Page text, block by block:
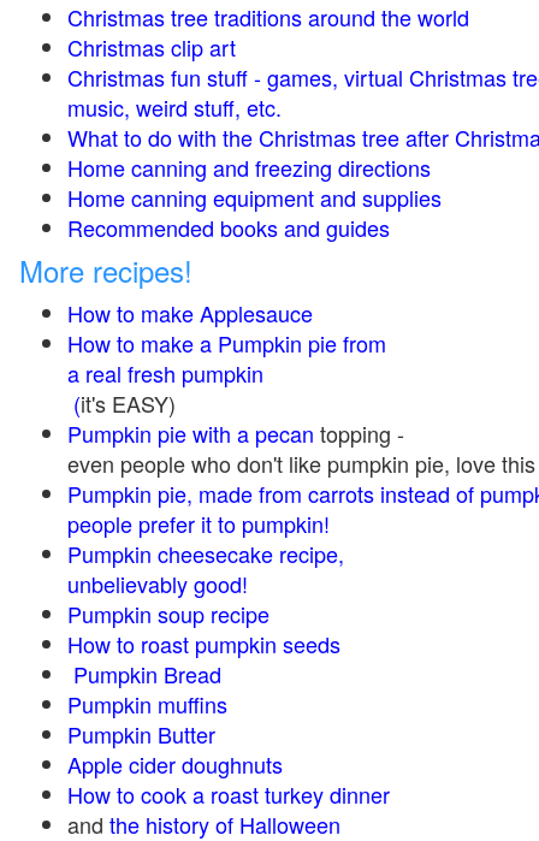
Christmas tree traditions around the world
Christmas clip art
Christmas fun stuff - games, virtual Christmas
music, weird stuff, etc.
What to do with the Christmas tree after
Home canning and freezing directions
Home canning equipment and supplies
Recommended books and guides
More recipes!
How to make Applesauce
How to make a Pumpkin pie from
a real fresh pumpkin
(it's EASY)
Pumpkin pie with a pecan topping -
even people who don't like pumpkin pie, love
Pumpkin pie, made from carrots instead of
people prefer it to pumpkin!
Pumpkin cheesecake recipe,
unbelievably good!
Pumpkin soup recipe
How to roast pumpkin seeds
Pumpkin Bread
Pumpkin muffins
Pumpkin Butter
Apple cider doughnuts
How to cook a roast turkey dinner
and the history of Halloween